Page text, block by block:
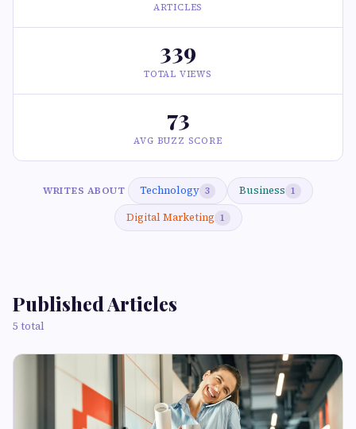
ARTICLES
339
TOTAL VIEWS
73
AVG BUZZ SCORE
WRITES ABOUT Technology 3 Business 1
Digital Marketing 1
Published Articles
5 total